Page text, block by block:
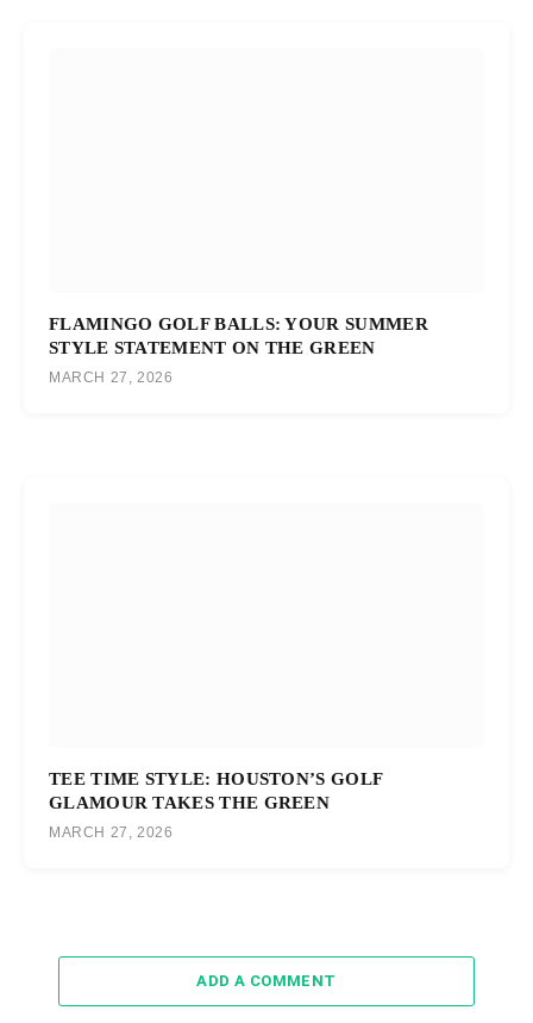
FLAMINGO GOLF BALLS: YOUR SUMMER
STYLE STATEMENT ON THE GREEN
MARCH 27, 2026
TEE TIME STYLE: HOUSTON’S GOLF
GLAMOUR TAKES THE GREEN
MARCH 27, 2026
ADD A COMMENT